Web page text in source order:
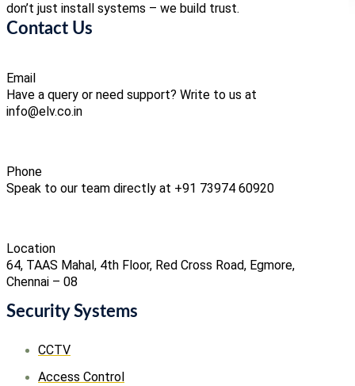
don’t just install systems – we build trust.
Contact Us
Email
Have a query or need support? Write to us at
info@elv.co.in
Phone
Speak to our team directly at +91 73974 60920
Location
64, TAAS Mahal, 4th Floor, Red Cross Road, Egmore,
Chennai – 08
Security Systems
CCTV
Access Control